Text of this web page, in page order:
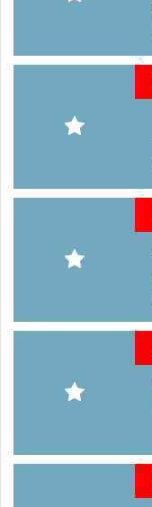


